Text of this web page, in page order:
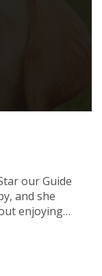
our Guide
and she
enjoying…